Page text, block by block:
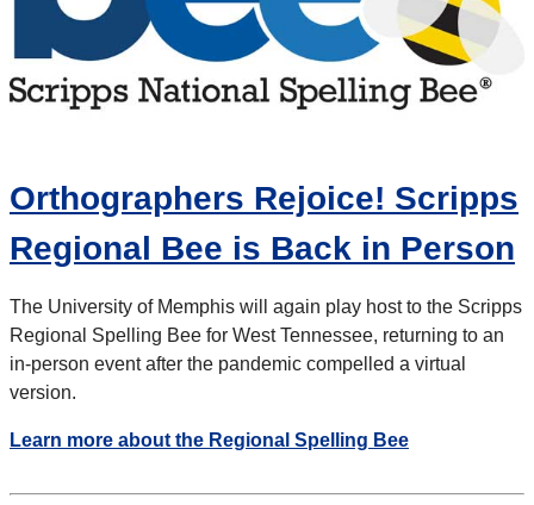
Orthographers Rejoice! Scripps
Regional Bee is Back in Person
The University of Memphis will again play host to the Scripps
Regional Spelling Bee for West Tennessee, returning to an
in-person event after the pandemic compelled a virtual
version.
Learn more about the Regional Spelling Bee